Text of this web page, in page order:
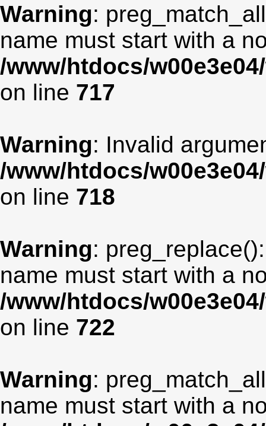
Warning:
name must start with a
/www/htdocs/
on line 717
Warning: Invalid
/www/htdocs/
on line 718
Warning:
name must start with a
/www/htdocs/
on line 722
Warning:
name must start with a